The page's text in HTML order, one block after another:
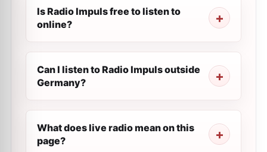
Is Radio Impuls free to listen to
online?
Can I listen to Radio Impuls outside
Germany?
What does live radio mean on this
page?